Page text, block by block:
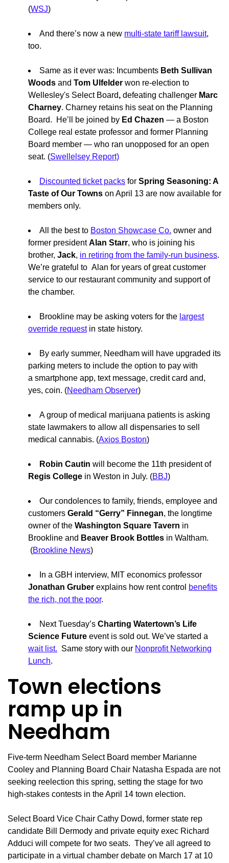
(WSJ)
And there’s now a new multi-state tariff lawsuit,
too.
Same as it ever was: Incumbents Beth Sullivan
Woods and Tom Ulfelder won re-election to
Wellesley's Select Board, defeating challenger Marc
Charney. Charney retains his seat on the Planning
Board. He’ll be joined by Ed Chazen — a Boston
College real estate professor and former Planning
Board member — who ran unopposed for an open
seat. (Swellelsey Report)
Discounted ticket packs for Spring Seasoning: A
Taste of Our Towns on April 13 are now available for
members only.
All the best to Boston Showcase Co. owner and
former presidentAlan Starr, who is joining his
brother, Jack, in retiring from the family-run business.
We’re grateful to Alan for years of great customer
service to our restaurant community and support of
the chamber.
Brookline may be asking voters for the largest
override requestin state history.
By early summer, Needham will have upgraded its
parking meters to include the option to pay with
a smartphone app, text message, credit card and,
yes, coin. (Needham Observer)
A group of medical marijuana patients is asking
state lawmakers to allow all dispensaries to sell
medical cannabis. (Axios Boston)
Robin Cautin will become the 11th president of
Regis College in Weston in July. (BBJ)
Our condolences to family, friends, employee and
customers Gerald “Gerry” Finnegan, the longtime
owner of the Washington Square Tavern in
Brookline and Beaver Brook Bottles in Waltham.
(Brookline News)
In a GBH interview, MIT economics professor
Jonathan Gruber explains how rent control benefits
the rich, not the poor.
Next Tuesday’s Charting Watertown’s Life
Science Future event is sold out. We’ve started a
wait list. Same story with our Nonprofit Networking
Lunch.
Town elections
ramp up in
Needham
Five-term Needham Select Board member Marianne
Cooley and Planning Board Chair Natasha Espada are not
seeking reelection this spring, setting the stage for two
high-stakes contests in the April 14 town election.
Select Board Vice Chair Cathy Dowd, former state rep
candidate Bill Dermody and private equity exec Richard
Adduci will compete for two seats. They’ve all agreed to
participate in a virtual chamber debate on March 17 at 10